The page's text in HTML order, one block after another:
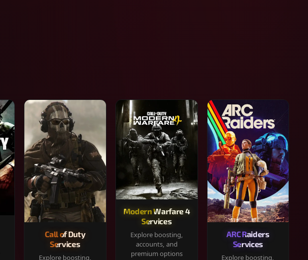
Call of Duty
Services
Explore boosting,
Modern Warfare 4
Services
Explore boosting,
accounts, and
premium options
ARC Raiders
Services
Explore boosting,